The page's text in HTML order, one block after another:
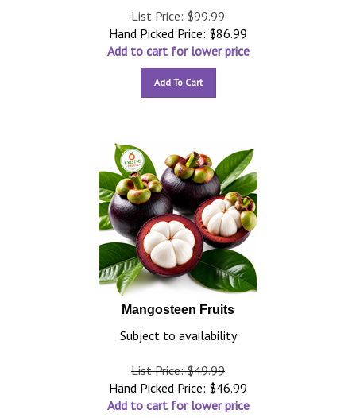
List Price: $99.99
Hand Picked Price: $86.99
Add to cart for lower price
Add To Cart
Mangosteen Fruits
Subject to availability
List Price: $49.99
Hand Picked Price: $46.99
Add to cart for lower price